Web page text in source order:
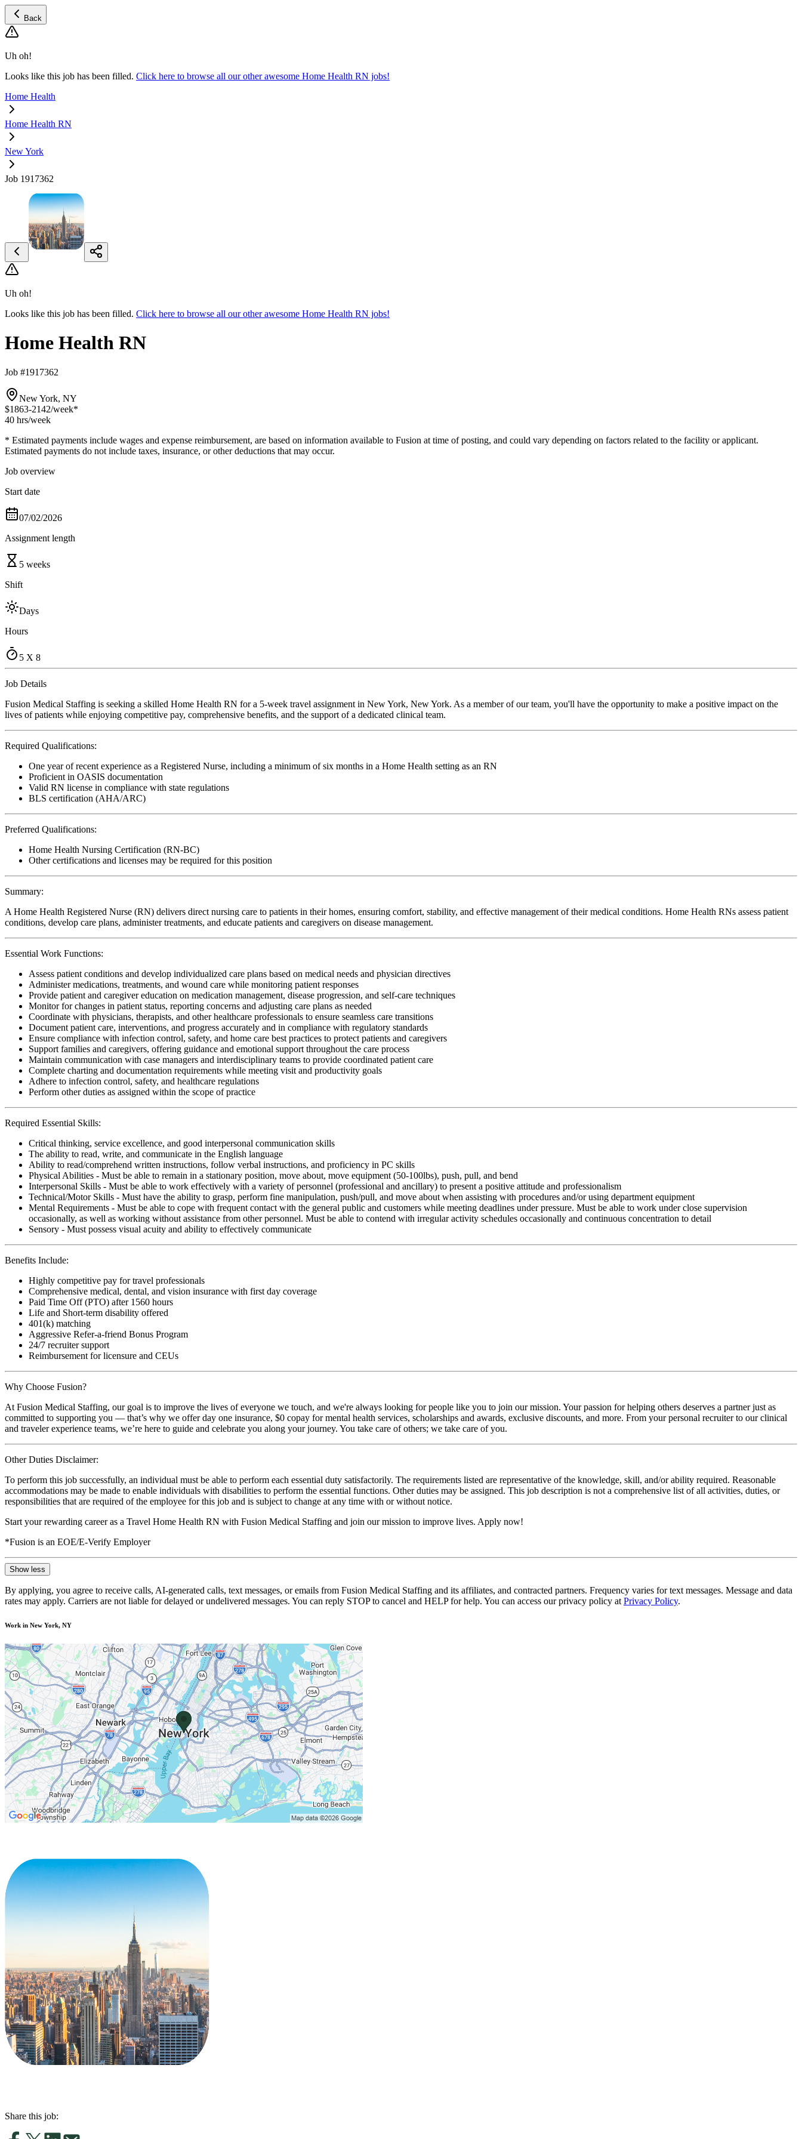
Back
Uh oh!
Looks like this job has been filled. Click here to browse all our other awesome Home Health RN jobs!
Home Health
Home Health RN
New York
Job 1917362
Uh oh!
Looks like this job has been filled. Click here to browse all our other awesome Home Health RN jobs!
Home Health RN
Job #1917362
New York, NY
$1863-2142/week*
40 hrs/week
* Estimated payments include wages and expense reimbursement, are based on information available to Fusion at time of posting, and could vary depending on factors related to the facility or applicant.
Estimated payments do not include taxes, insurance, or other deductions that may occur.
Job overview
Start date
07/02/2026
Assignment length
5 weeks
Shift
Days
Hours
5 X 8
Job Details
Fusion Medical Staffing is seeking a skilled Home Health RN for a 5-week travel assignment in New York, New York. As a member of our team, you'll have the opportunity to make a positive impact on the
lives of patients while enjoying competitive pay, comprehensive benefits, and the support of a dedicated clinical team.
Required Qualifications:
One year of recent experience as a Registered Nurse, including a minimum of six months in a Home Health setting as an RN
Proficient in OASIS documentation
Valid RN license in compliance with state regulations
BLS certification (AHA/ARC)
Preferred Qualifications:
Home Health Nursing Certification (RN-BC)
Other certifications and licenses may be required for this position
Summary:
A Home Health Registered Nurse (RN) delivers direct nursing care to patients in their homes, ensuring comfort, stability, and effective management of their medical conditions. Home Health RNs assess patient
conditions, develop care plans, administer treatments, and educate patients and caregivers on disease management.
Essential Work Functions:
Assess patient conditions and develop individualized care plans based on medical needs and physician directives
Administer medications, treatments, and wound care while monitoring patient responses
Provide patient and caregiver education on medication management, disease progression, and self-care techniques
Monitor for changes in patient status, reporting concerns and adjusting care plans as needed
Coordinate with physicians, therapists, and other healthcare professionals to ensure seamless care transitions
Document patient care, interventions, and progress accurately and in compliance with regulatory standards
Ensure compliance with infection control, safety, and home care best practices to protect patients and caregivers
Support families and caregivers, offering guidance and emotional support throughout the care process
Maintain communication with case managers and interdisciplinary teams to provide coordinated patient care
Complete charting and documentation requirements while meeting visit and productivity goals
Adhere to infection control, safety, and healthcare regulations
Perform other duties as assigned within the scope of practice
Required Essential Skills:
Critical thinking, service excellence, and good interpersonal communication skills
The ability to read, write, and communicate in the English language
Ability to read/comprehend written instructions, follow verbal instructions, and proficiency in PC skills
Physical Abilities - Must be able to remain in a stationary position, move about, move equipment (50-100lbs), push, pull, and bend
Interpersonal Skills - Must be able to work effectively with a variety of personnel (professional and ancillary) to present a positive attitude and professionalism
Technical/Motor Skills - Must have the ability to grasp, perform fine manipulation, push/pull, and move about when assisting with procedures and/or using department equipment
Mental Requirements - Must be able to cope with frequent contact with the general public and customers while meeting deadlines under pressure. Must be able to work under close supervision
occasionally, as well as working without assistance from other personnel. Must be able to contend with irregular activity schedules occasionally and continuous concentration to detail
Sensory - Must possess visual acuity and ability to effectively communicate
Benefits Include:
Highly competitive pay for travel professionals
Comprehensive medical, dental, and vision insurance with first day coverage
Paid Time Off (PTO) after 1560 hours
Life and Short-term disability offered
401(k) matching
Aggressive Refer-a-friend Bonus Program
24/7 recruiter support
Reimbursement for licensure and CEUs
Why Choose Fusion?
At Fusion Medical Staffing, our goal is to improve the lives of everyone we touch, and we're always looking for people like you to join our mission. Your passion for helping others deserves a partner just as
committed to supporting you — that’s why we offer day one insurance, $0 copay for mental health services, scholarships and awards, exclusive discounts, and more. From your personal recruiter to our clinical
and traveler experience teams, we’re here to guide and celebrate you along your journey. You take care of others; we take care of you.
Other Duties Disclaimer:
To perform this job successfully, an individual must be able to perform each essential duty satisfactorily. The requirements listed are representative of the knowledge, skill, and/or ability required. Reasonable
accommodations may be made to enable individuals with disabilities to perform the essential functions. Other duties may be assigned. This job description is not a comprehensive list of all activities, duties, or
responsibilities that are required of the employee for this job and is subject to change at any time with or without notice.
Start your rewarding career as a Travel Home Health RN with Fusion Medical Staffing and join our mission to improve lives. Apply now!
*Fusion is an EOE/E-Verify Employer
Show less
By applying, you agree to receive calls, AI-generated calls, text messages, or emails from Fusion Medical Staffing and its affiliates, and contracted partners. Frequency varies for text messages. Message and data
rates may apply. Carriers are not liable for delayed or undelivered messages. You can reply STOP to cancel and HELP for help. You can access our privacy policy at Privacy Policy.
Work in New York, NY
Share this job: